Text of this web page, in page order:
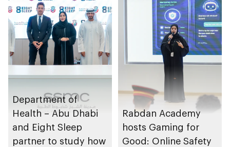
Department of
Health – Abu Dhabi
and Eight Sleep
partner to study how
Rabdan Academy
hosts Gaming for
Good: Online Safety